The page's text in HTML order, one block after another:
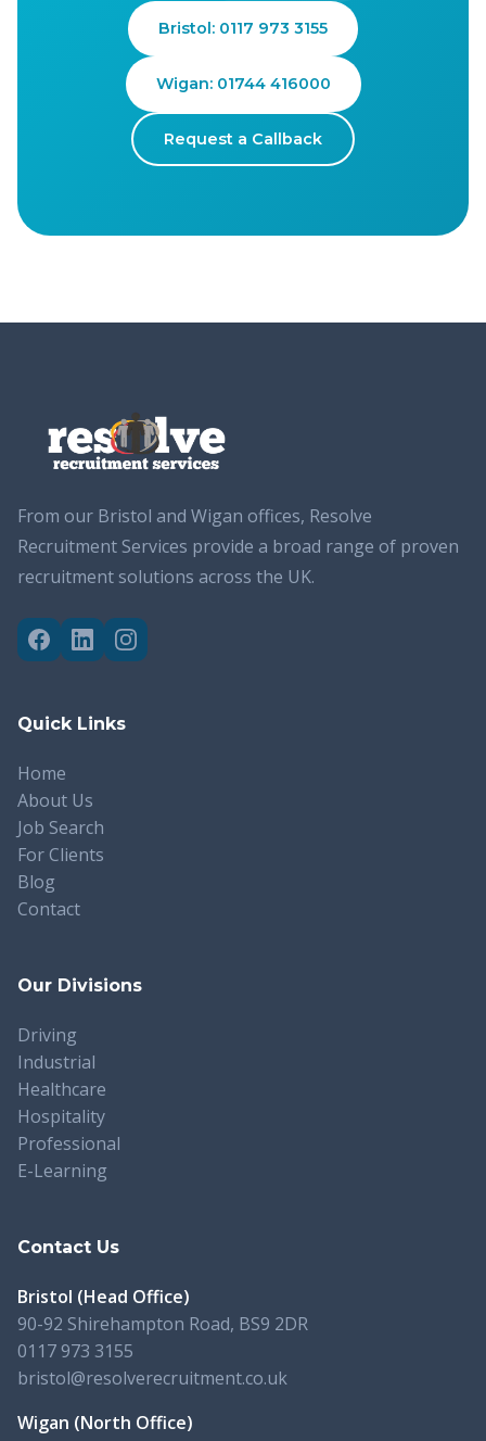
Bristol: 0117 973 3155
Wigan: 01744 416000
Request a Callback
From our Bristol and Wigan offices, Resolve
Recruitment Services provide a broad range of proven
recruitment solutions across the UK.
Quick Links
Home
About Us
Job Search
For Clients
Blog
Contact
Our Divisions
Driving
Industrial
Healthcare
Hospitality
Professional
E-Learning
Contact Us
Bristol (Head Office)
90-92 Shirehampton Road, BS9 2DR
0117 973 3155
bristol@resolverecruitment.co.uk
Wigan (North Office)